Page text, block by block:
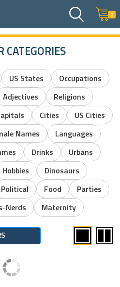
0
CATEGORIES
US States
Occupations
Adjectives
Religions
Cities
US Cities
Names
Languages
Drinks
Urbans
Hobbies
Dinosaurs
Political Food
Parties
Nerds Maternity